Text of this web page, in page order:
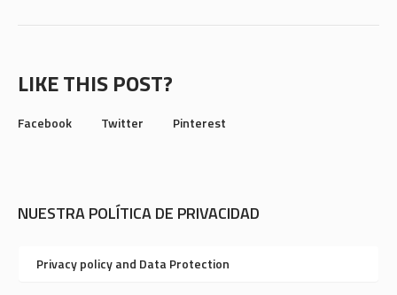
LIKE THIS POST?
Facebook Twitter Pinterest
NUESTRA POLÍTICA DE PRIVACIDAD
Privacy policy and Data Protection